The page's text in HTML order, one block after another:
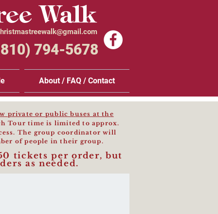
Walk
794-5678
About / FAQ / Contact
private or public buses at the
Tour time is limited to approx.
The group coordinator will
of people in their group.
tickets per order, but
as needed.